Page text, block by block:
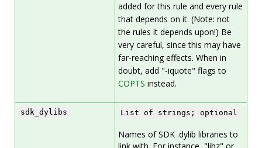
added for this rule and every rule
that depends on it. (Note: not
the rules it depends upon!) Be
very careful, since this may have
far-reaching effects. When in
doubt, add "-iquote" flags to
COPTS instead.
sdk_dylibs List of strings; optional
Names of SDK .dylib libraries to